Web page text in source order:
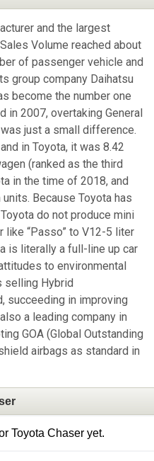
and the largest
Volume reached about
of passenger vehicle and
group company Daihatsu
become the number one
in 2007, overtaking General
just a small difference.
in Toyota, it was 8.42
(ranked as the third
in the time of 2018, and
Because Toyota has
do not produce mini
like “Passo” to V12-5 liter
is literally a full-line up car
to environmental
selling Hybrid
succeeding in improving
a leading company in
GOA (Global Outstanding
airbags as standard in
Toyota Chaser yet.